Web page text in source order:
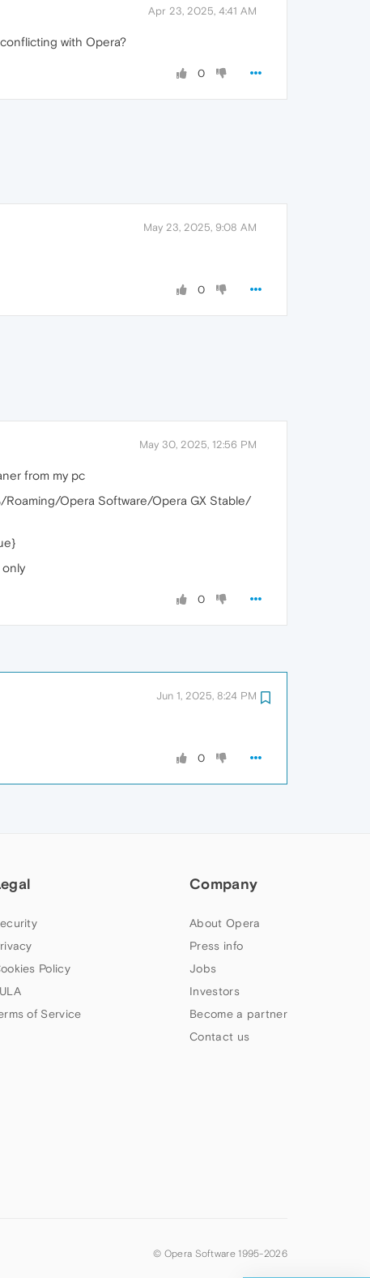
Apr 23, 2025, 4:41 AM
with Opera?
0
May 23, 2025, 9:08 AM
0
May 30, 2025, 12:56 PM
from my pc
Roaming/Opera Software/Opera GX Stable/
0
Jun 1, 2025, 8:24 PM
0
Policy
of Service
Company
About Opera
Press info
Jobs
Investors
Become a partner
Contact us
© Opera Software 1995-2026